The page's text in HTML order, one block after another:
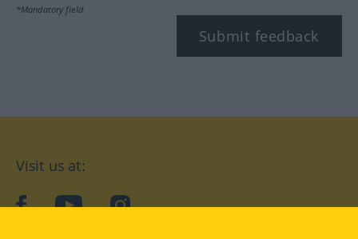
*Mandatory field
Submit feedback
Visit us at:
facebookYouTubeInstagram